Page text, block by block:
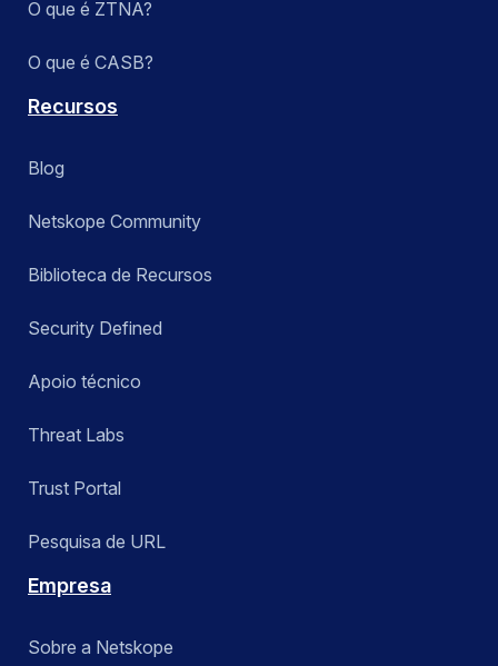
O que é ZTNA?
O que é CASB?
Recursos
Blog
Netskope Community
Biblioteca de Recursos
Security Defined
Apoio técnico
Threat Labs
Trust Portal
Pesquisa de URL
Empresa
Sobre a Netskope